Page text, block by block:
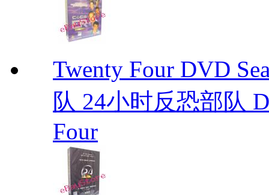
Twenty Four DVD
队 24小时反恐部队
Four